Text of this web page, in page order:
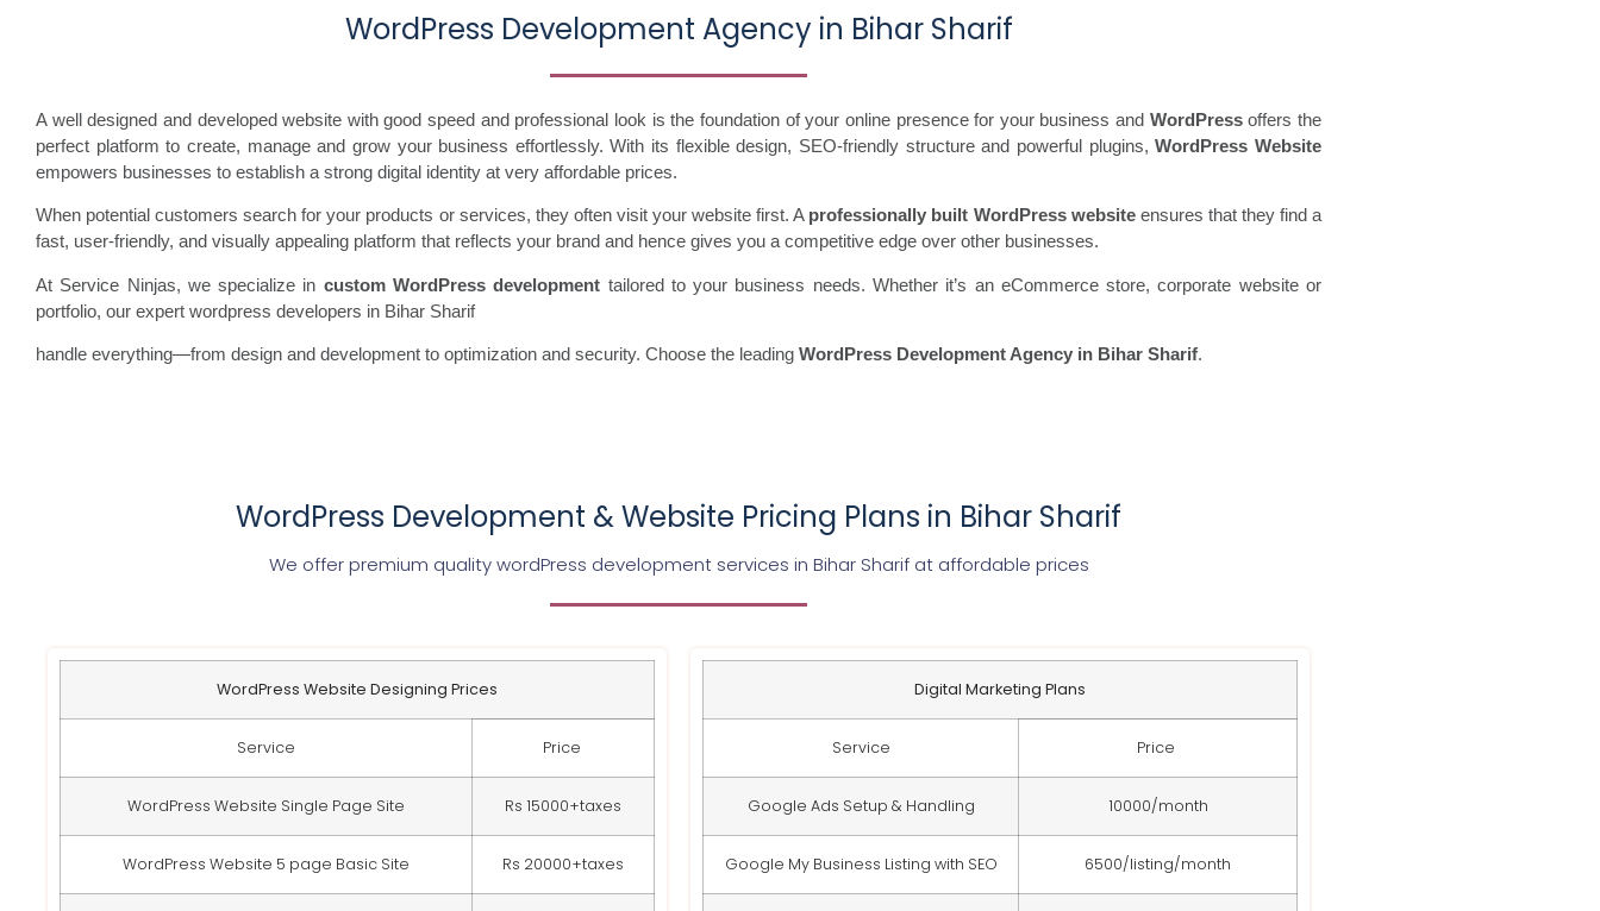
WordPress Development Agency in Bihar Sharif
A well designed and developed website with good speed and professional look is the foundation of your online presence for your business and WordPressoffers the
perfect platform to create, manage and grow your business effortlessly. With its flexible design, SEO-friendly structure and powerful plugins,WordPress Website
empowers businesses to establish a strong digital identity at very affordable prices.
When potential customers search for your products or services, they often visit your website first. A professionally built WordPress websiteensures that they find a
fast, user-friendly, and visually appealing platform that reflects your brand and hence gives you a competitive edge over other businesses.
At Service Ninjas, we specialize in custom WordPress development tailored to your business needs. Whether it’s an eCommerce store, corporate website or
portfolio, our expert wordpress developers in Bihar Sharif
handle everything—from design and development to optimization and security. Choose the leading WordPress Development Agency in Bihar Sharif.
WordPress Development & Website Pricing Plans in Bihar Sharif
We offer premium quality wordPress development services in Bihar Sharif at affordable prices
WordPress Website Designing Prices
Service Price
WordPress Website Single Page Site Rs 15000+taxes
WordPress Website 5 page Basic Site Rs 20000+taxes
Digital Marketing Plans
Service Price
Google Ads Setup & Handling 10000/month
Google My Business Listing with SEO 6500/listing/month